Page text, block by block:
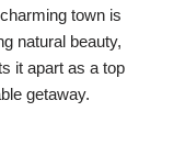
town is
natural beauty,
it apart as a top
getaway.